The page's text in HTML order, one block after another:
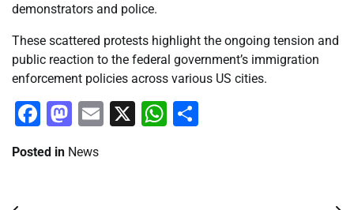
demonstrators and police.
These scattered protests highlight the ongoing tension and
public reaction to the federal government’s immigration
enforcement policies across various US cities.
Facebook
Mastodon
Email
X WhatsApp
Posted in News